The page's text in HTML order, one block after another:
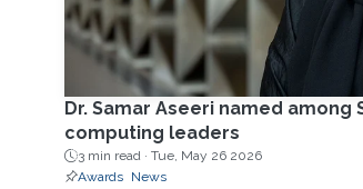
Dr. Samar Aseeri named
computing leaders
3 min read · Tue, May 26 2026
Awards
News